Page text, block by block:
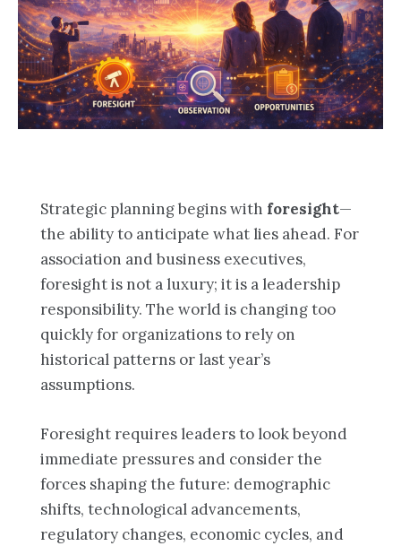
Strategic planning begins with foresight—
the ability to anticipate what lies ahead. For
association and business executives,
foresight is not a luxury; it is a leadership
responsibility. The world is changing too
quickly for organizations to rely on
historical patterns or last year’s
assumptions.
Foresight requires leaders to look beyond
immediate pressures and consider the
forces shaping the future: demographic
shifts, technological advancements,
regulatory changes, economic cycles, and